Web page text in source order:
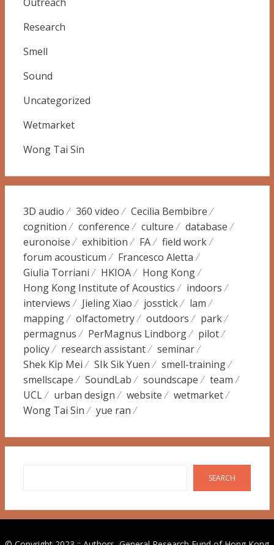
Research
Smell
Sound
Uncategorized
Wetmarket
Wong Tai Sin
3D audio 360 video
Cecilia Bembibre
cognition
conference culture
database
euronoise
exhibition FA
field work
forum acousticum
Francesco Aletta
Giulia Torriani
HKIOA
Hong Kong
Hong Kong Institute of Acoustics
indoors
interviews
Jieling Xiao josstick
lam
mapping
olfactometry outdoors
park
permagnus
PerMagnus Lindborg
pilot
policy
research assistant
seminar
Shek Kip Mei
SIk Sik Yuen
smell-training
smellscape
SoundLab soundscape
team
UCL
urban design website
wetmarket
Wong Tai Sin
yue ran
SEARCH